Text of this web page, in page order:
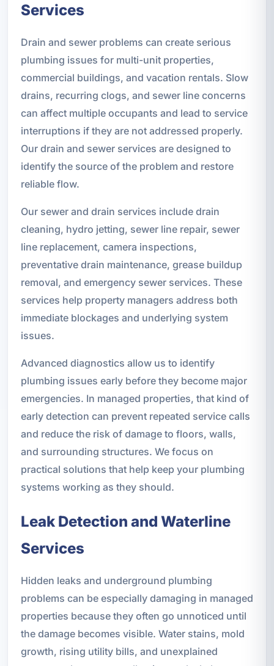
Services
Drain and sewer problems can create serious
plumbing issues for multi-unit properties,
commercial buildings, and vacation rentals. Slow
drains, recurring clogs, and sewer line concerns
can affect multiple occupants and lead to service
interruptions if they are not addressed properly.
Our drain and sewer services are designed to
identify the source of the problem and restore
reliable flow.
Our sewer and drain services include drain
cleaning, hydro jetting, sewer line repair, sewer
line replacement, camera inspections,
preventative drain maintenance, grease buildup
removal, and emergency sewer services. These
services help property managers address both
immediate blockages and underlying system
issues.
Advanced diagnostics allow us to identify
plumbing issues early before they become major
emergencies. In managed properties, that kind of
early detection can prevent repeated service calls
and reduce the risk of damage to floors, walls,
and surrounding structures. We focus on
practical solutions that help keep your plumbing
systems working as they should.
Leak Detection and Waterline
Services
Hidden leaks and underground plumbing
problems can be especially damaging in managed
properties because they often go unnoticed until
the damage becomes visible. Water stains, mold
growth, rising utility bills, and unexplained